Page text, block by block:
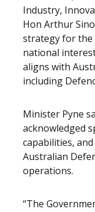
Industry,
Hon Arthur
strategy for the
national
aligns with
including
Minister Pyne
acknowledged
capabilities,
Australian
operations.
“The